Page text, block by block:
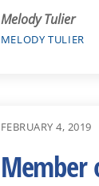
Melody Tulier
MELODY TULIER
FEBRUARY 4, 2019
Member